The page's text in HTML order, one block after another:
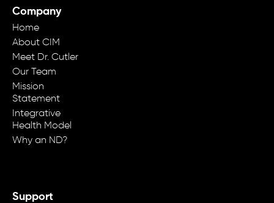
Company
Home
About CIM
Meet Dr. Cutler
Our Team
Mission
Statement
Integrative
Health Model
Why an ND?
Support